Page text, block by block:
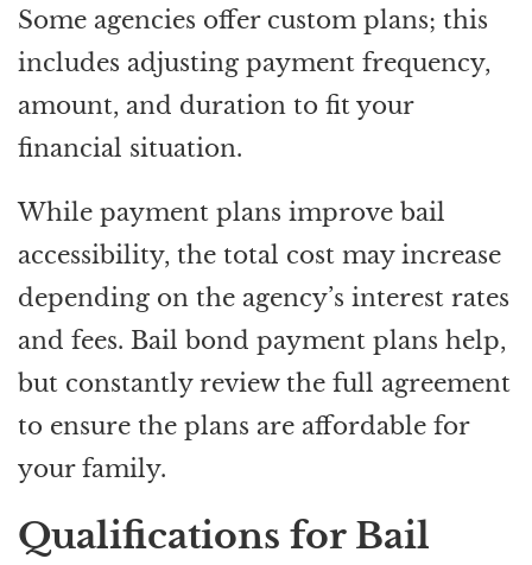
Some agencies offer custom plans; this
includes adjusting payment frequency,
amount, and duration to fit your
financial situation.
While payment plans improve bail
accessibility, the total cost may increase
depending on the agency’s interest rates
and fees. Bail bond payment plans help,
but constantly review the full agreement
to ensure the plans are affordable for
your family.
Qualifications for Bail